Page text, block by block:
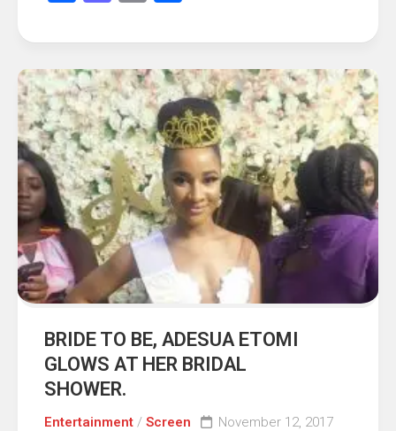
BRIDE TO BE, ADESUA ETOMI
GLOWS AT HER BRIDAL
SHOWER.
Entertainment / Screen November 12, 2017